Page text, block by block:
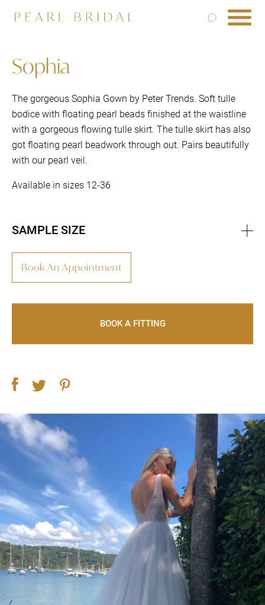
Sophia
The gorgeous Sophia Gown by Peter Trends. Soft tulle
bodice with floating pearl beads finished at the waistline
with a gorgeous flowing tulle skirt. The tulle skirt has also
got floating pearl beadwork through out. Pairs beautifully
with our pearl veil.
Available in sizes 12-36
SAMPLE SIZE
Book An Appointment
BOOK A FITTING